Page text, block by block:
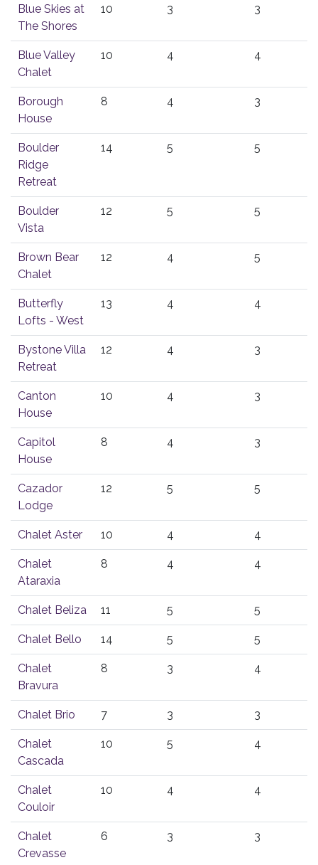
Blue Skies at
The Shores
10 3 3
Blue Valley
Chalet
10 4 4
Borough
House
8 4 3
Boulder
Ridge
Retreat
14 5 5
Boulder
Vista
12 5 5
Brown Bear
Chalet
12 4 5
Butterfly
Lofts - West
13 4 4
Bystone Villa
Retreat
12 4 3
Canton
House
10 4 3
Capitol
House
8 4 3
Cazador
Lodge
12 5 5
Chalet Aster 10 4 4
Chalet
Ataraxia
8 4 4
Chalet Beliza 11 5 5
Chalet Bello 14 5 5
Chalet
Bravura
8 3 4
Chalet Brio 7 3 3
Chalet
Cascada
10 5 4
Chalet
Couloir
10 4 4
Chalet
Crevasse
6 3 3